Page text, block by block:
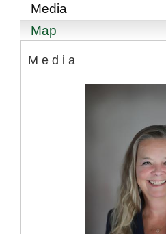
Media
Map
Media